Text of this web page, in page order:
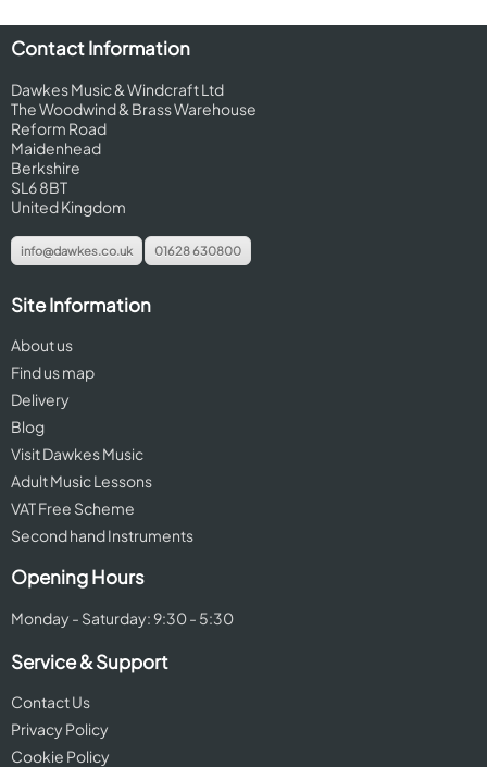
Contact Information
Dawkes Music & Windcraft Ltd
The Woodwind & Brass Warehouse
Reform Road
Maidenhead
Berkshire
SL6 8BT
United Kingdom
info@dawkes.co.uk 01628 630800
Site Information
About us
Find us map
Delivery
Blog
Visit Dawkes Music
Adult Music Lessons
VAT Free Scheme
Second hand Instruments
Opening Hours
Monday - Saturday: 9:30 - 5:30
Service & Support
Contact Us
Privacy Policy
Cookie Policy